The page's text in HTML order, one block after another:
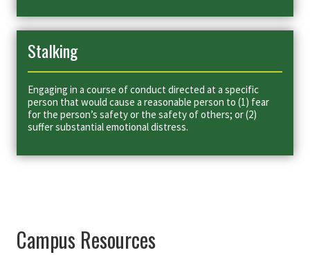
Stalking
Engaging in a course of conduct directed at a specific
person that would cause a reasonable person to (1) fear
for the person’s safety or the safety of others; or (2)
suffer substantial emotional distress.
Campus Resources